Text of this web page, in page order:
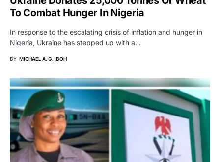
To Combat Hunger In Nigeria
In response to the escalating crisis of inflation and hunger in
Nigeria, Ukraine has stepped up with a…
BY MICHAEL A. G. IBOH